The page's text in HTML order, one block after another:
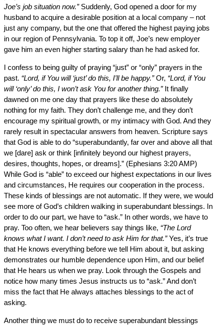
Joe’s job situation now.”Suddenly, God opened a door for my
husband to acquire a desirable position at a local company – not
just any company, but the one that offered the highest paying jobs
in our region of Pennsylvania. To top it off, Joe’s new employer
gave him an even higher starting salary than he had asked for.
I confess to being guilty of praying “just” or “only” prayers in the
past. “Lord, if You will ‘just’ do this, I’ll be happy.”Or, “Lord, if You
will ‘only’ do this, I won’t ask You for another thing.” It finally
dawned on me one day that prayers like these do absolutely
nothing for my faith. They don’t challenge me, and they don’t
encourage my spiritual growth, or my intimacy with God. And they
rarely result in spectacular answers from heaven. Scripture says
that God is able to do “superabundantly, far over and above all that
we [dare] ask or think [infinitely beyond our highest prayers,
desires, thoughts, hopes, or dreams].” (Ephesians 3:20 AMP)
While God is “able” to exceed our highest expectations in our lives
and circumstances, He requires our cooperation in the process.
These kinds of blessings are not automatic. If they were, we would
see more of God’s children walking in superabundant blessings. In
order to do our part, we have to “ask.” In other words, we have to
pray. Too often, we hear believers say things like, “The Lord
knows what I want. I don’t need to ask Him for that.”Yes, it’s true
that He knows everything before we tell Him about it, but asking
demonstrates our humble dependence upon Him, and our belief
that He hears us when we pray. Look through the Gospels and
notice how many times Jesus instructs us to “ask.” And don’t
miss the fact that He always attaches blessings to the act of
asking.
Another thing we must do to receive superabundant blessings